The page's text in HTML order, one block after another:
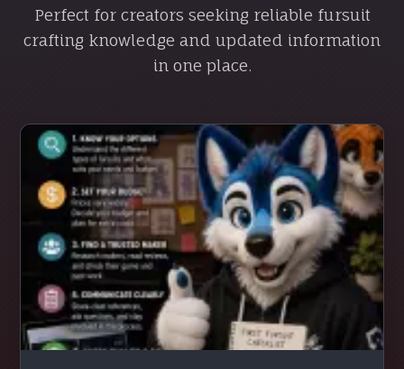
Perfect for creators seeking reliable fursuit
crafting knowledge and updated information
in one place.